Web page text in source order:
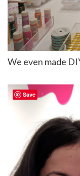
We even made
Save